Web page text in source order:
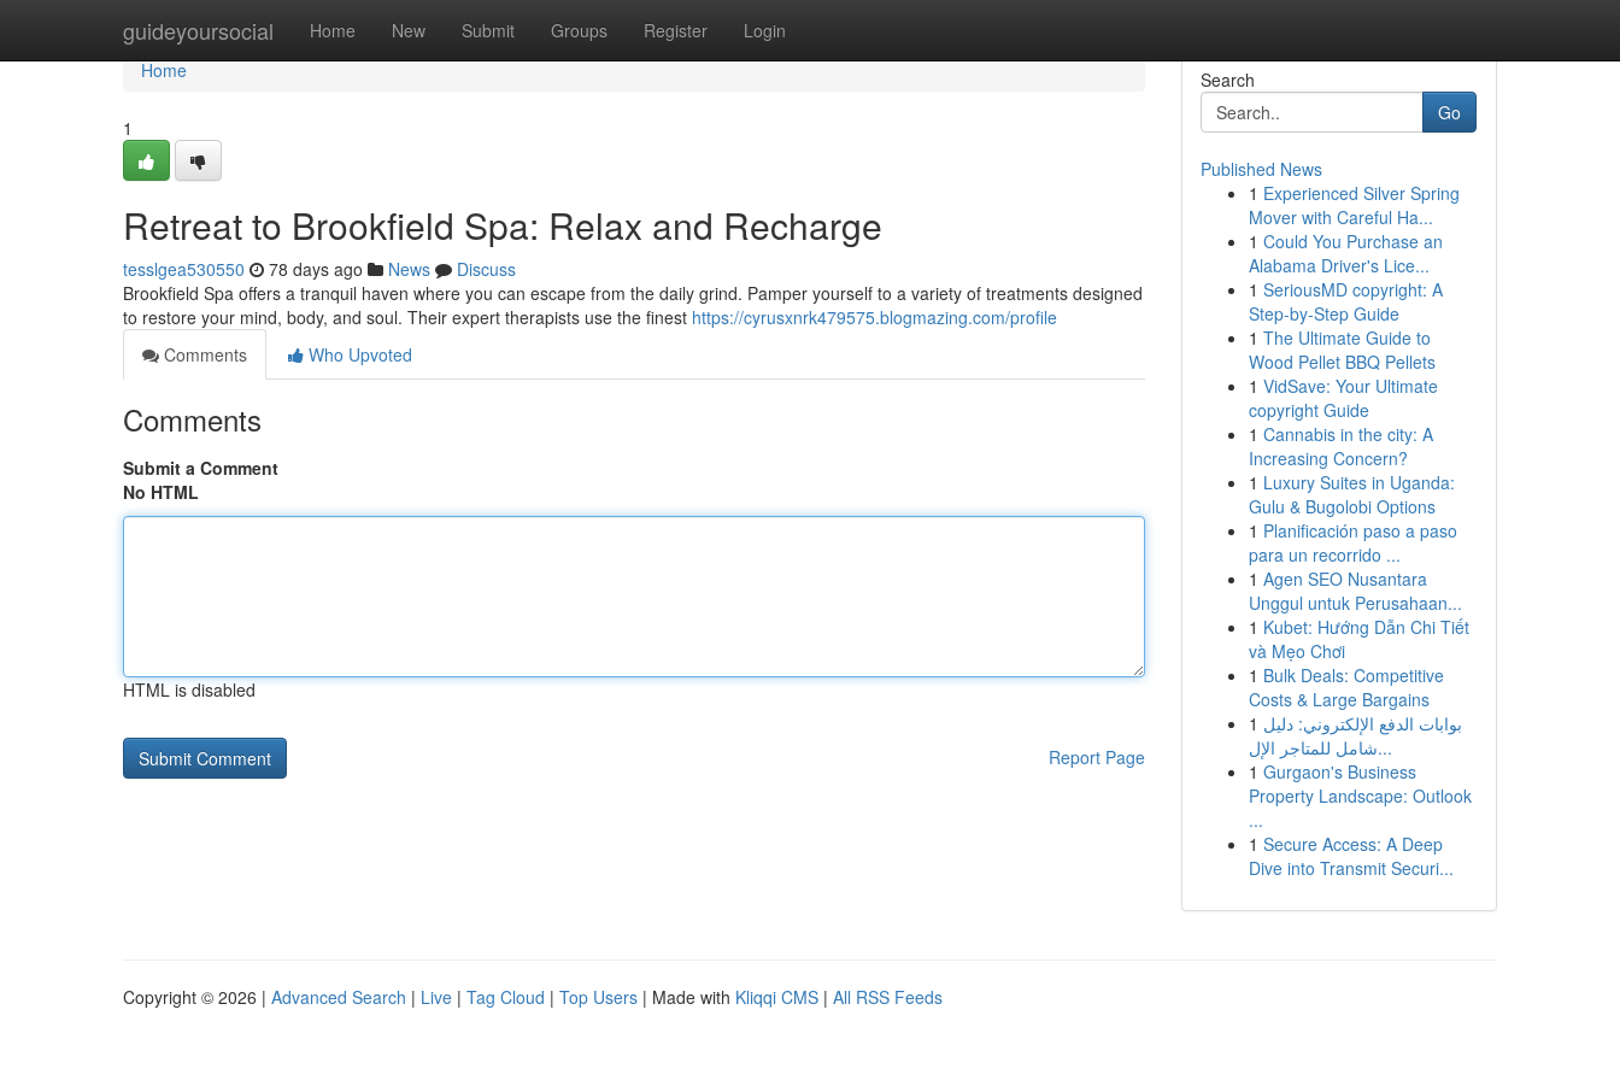
guideyoursocial Home New Submit Groups Register Login
Home
Home
1
Retreat to Brookfield Spa: Relax and Recharge
tesslgea530550 78 days ago News
Discuss
Brookfield Spa offers a tranquil haven where you can escape from the daily grind. Pamper yourself to a variety of treatments designed
to restore your mind, body, and soul. Their expert therapists use the finest https://cyrusxnrk479575.blogmazing.com/profile
Comments
Who Upvoted
Comments
Submit a Comment
No HTML
HTML is disabled
Report Page
Search
Go
Published News
1 Experienced Silver Spring
Mover with Careful Ha...
1 Could You Purchase an
Alabama Driver's Lice...
1 SeriousMD copyright: A
Step-by-Step Guide
1 The Ultimate Guide to
Wood Pellet BBQ Pellets
1 VidSave: Your Ultimate
copyright Guide
1 Cannabis in the city: A
Increasing Concern?
1 Luxury Suites in Uganda:
Gulu & Bugolobi Options
1 Planificación paso a paso
para un recorrido ...
1 Agen SEO Nusantara
Unggul untuk Perusahaan...
1 Kubet: Hướng Dẫn Chi Tiết
và Mẹo Chơi
1 Bulk Deals: Competitive
Costs & Large Bargains
1 بوابات الدفع الإلكتروني: دليل
شامل للمتاجر الإل...
1 Gurgaon's Business
Property Landscape: Outlook
...
1 Secure Access: A Deep
Dive into Transmit Securi...
Copyright © 2026 | Advanced Search | Live | Tag Cloud | Top Users | Made with Kliqqi CMS | All RSS Feeds